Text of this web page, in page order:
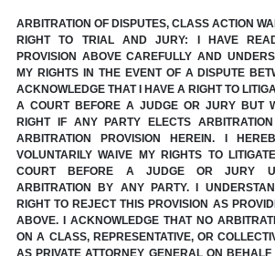
ARBITRATION OF DISPUTES, CLASS ACTION
RIGHT TO TRIAL AND JURY: I HAVE
PROVISION ABOVE CAREFULLY AND
MY RIGHTS IN THE EVENT OF A DISPUTE
ACKNOWLEDGE THAT I HAVE A RIGHT TO
A COURT BEFORE A JUDGE OR JURY BUT
RIGHT IF ANY PARTY ELECTS
ARBITRATION PROVISION HEREIN. I
VOLUNTARILY WAIVE MY RIGHTS TO
COURT BEFORE A JUDGE OR JURY
ARBITRATION BY ANY PARTY. I
RIGHT TO REJECT THIS PROVISION AS
ABOVE. I ACKNOWLEDGE THAT NO
ON A CLASS, REPRESENTATIVE, OR
AS PRIVATE ATTORNEY GENERAL ON